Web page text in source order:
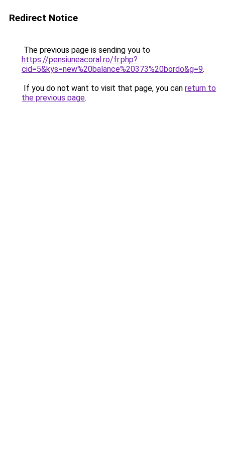
Redirect Notice
The previous page is sending you to
https://pensiuneacoral.ro/fr.php?
cid=5&kys=new%20balance%20373%20bordo&g=9.
If you do not want to visit that page, you can return to
the previous page.